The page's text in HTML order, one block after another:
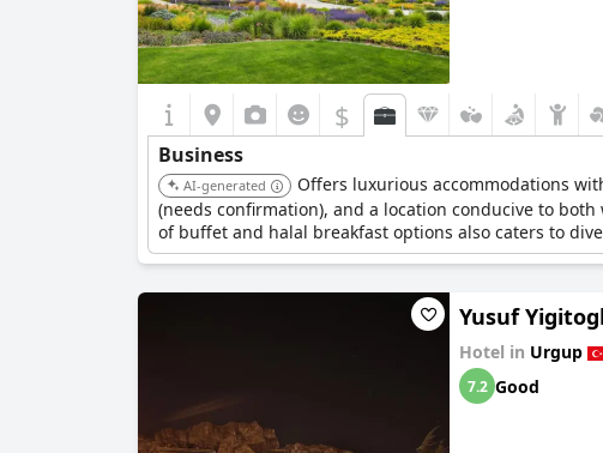
$
Business
AI-generated
Offers luxurious accommodations
(needs confirmation), and a location conducive to
of buffet and halal breakfast options also caters to
Yusuf
Hotel in Urgup
7.2 Good